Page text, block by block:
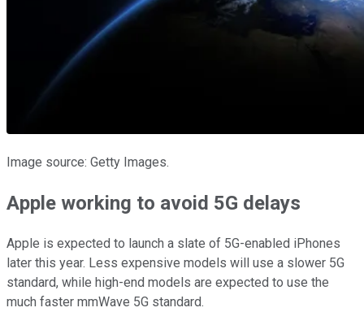
Image source: Getty Images.
Apple working to avoid 5G delays
Apple is expected to launch a slate of 5G-enabled iPhones
later this year. Less expensive models will use a slower 5G
standard, while high-end models are expected to use the
much faster mmWave 5G standard.